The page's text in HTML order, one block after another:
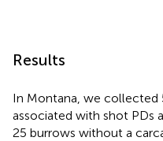
Results
In Montana, we collected
associated with shot PDs
25 burrows without a